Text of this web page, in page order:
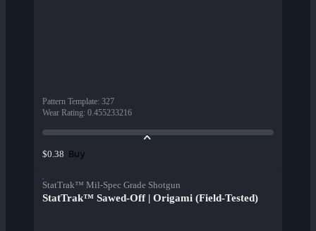
Pattern Template: 327
Wear Rating: 0.455233216
$0.38 Buy
StatTrak™ Mil-Spec Grade Shotgun
StatTrak™ Sawed-Off | Origami (Field-Tested)